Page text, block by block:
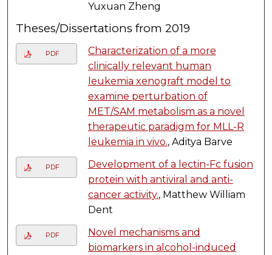
Yuxuan Zheng
Theses/Dissertations from 2019
PDF
Characterization of a more
clinically relevant human
leukemia xenograft model to
examine perturbation of
MET/SAM metabolism as a novel
therapeutic paradigm for MLL-R
leukemia in vivo., Aditya Barve
PDF
Development of a lectin-Fc fusion
protein with antiviral and anti-
cancer activity., Matthew William
Dent
PDF
Novel mechanisms and
biomarkers in alcohol-induced